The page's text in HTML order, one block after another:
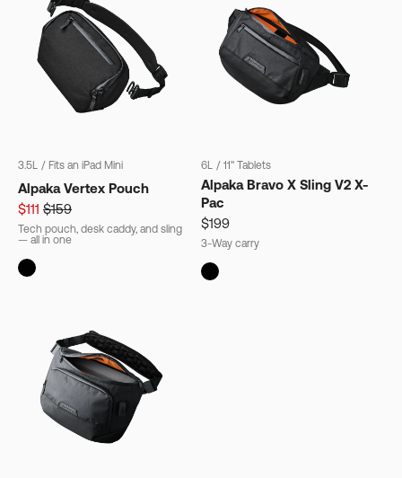
3.5L / Fits an iPad Mini
Alpaka Vertex Pouch
$111 $159
Tech pouch, desk caddy, and sling
— all in one
6L / 11" Tablets
Alpaka Bravo X Sling V2 X-
Pac
$199
3-Way carry